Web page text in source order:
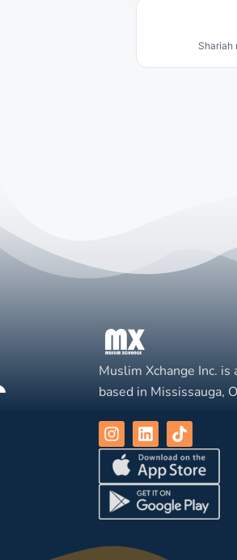
Shariah
Muslim Xchange Inc. is
based in Mississauga,